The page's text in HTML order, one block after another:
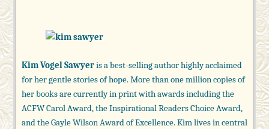
Kim Vogel Sawyeris a best-selling author highly acclaimed
for her gentle stories of hope. More than one million copies of
her books are currently in print with awards including the
ACFW Carol Award, the Inspirational Readers Choice Award,
and the Gayle Wilson Award of Excellence. Kim lives in central